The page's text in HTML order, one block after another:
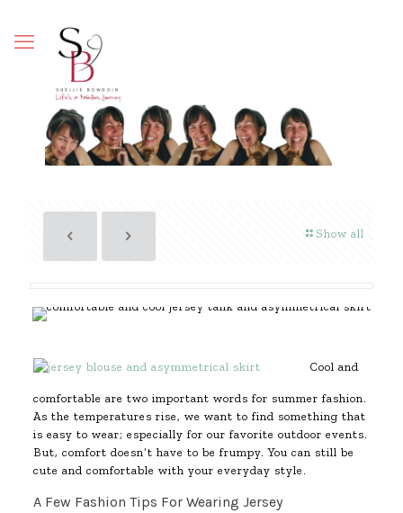
Show all
Cool and
comfortable are two important words for summer fashion.
As the temperatures rise, we want to find something that
is easy to wear; especially for our favorite outdoor events.
But, comfort doesn’t have to be frumpy. You can still be
cute and comfortable with your everyday style.
A Few Fashion Tips For Wearing Jersey